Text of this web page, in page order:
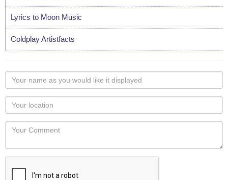
Lyrics to Moon Music
Coldplay Artistfacts
Your
name
as
you
would
like
displayed
Your
Locaton
Your